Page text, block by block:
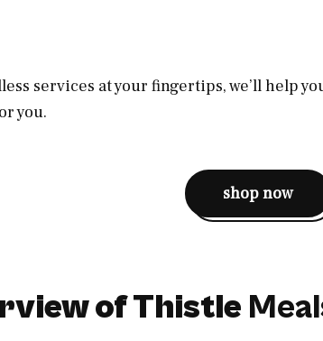
services at your fingertips, we’ll help
you.
shop now
of Thistle